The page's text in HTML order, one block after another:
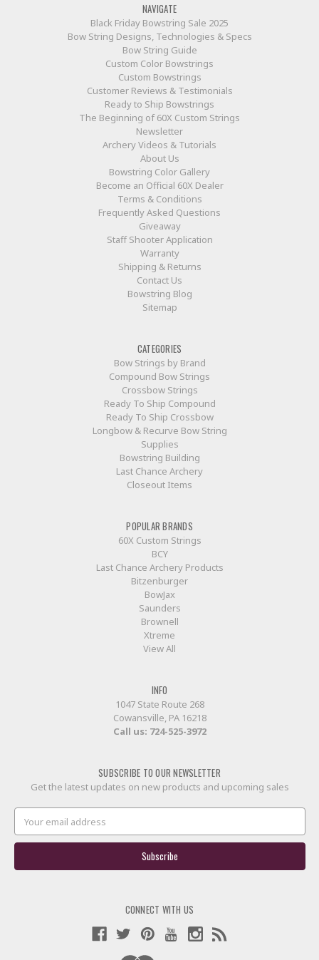
NAVIGATE
Black Friday Bowstring Sale 2025
Bow String Designs, Technologies & Specs
Bow String Guide
Custom Color Bowstrings
Custom Bowstrings
Customer Reviews & Testimonials
Ready to Ship Bowstrings
The Beginning of 60X Custom Strings
Newsletter
Archery Videos & Tutorials
About Us
Bowstring Color Gallery
Become an Official 60X Dealer
Terms & Conditions
Frequently Asked Questions
Giveaway
Staff Shooter Application
Warranty
Shipping & Returns
Contact Us
Bowstring Blog
Sitemap
CATEGORIES
Bow Strings by Brand
Compound Bow Strings
Crossbow Strings
Ready To Ship Compound
Ready To Ship Crossbow
Longbow & Recurve Bow String
Supplies
Bowstring Building
Last Chance Archery
Closeout Items
POPULAR BRANDS
60X Custom Strings
BCY
Last Chance Archery Products
Bitzenburger
BowJax
Saunders
Brownell
Xtreme
View All
INFO
1047 State Route 268
Cowansville, PA 16218
Call us: 724-525-3972
SUBSCRIBE TO OUR NEWSLETTER
Get the latest updates on new products and upcoming sales
Address
CONNECT WITH US